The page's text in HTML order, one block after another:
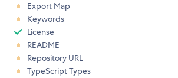
Export Map
Keywords
License
README
Repository URL
TypeScript Types